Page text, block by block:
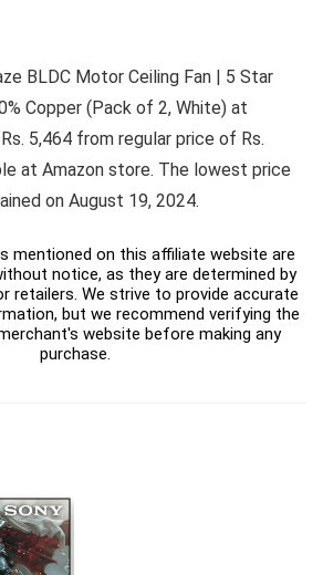
BLDC Motor Ceiling Fan | 5 Star
Copper (Pack of 2, White) at
5,464 from regular price of Rs.
at Amazon store. The lowest price
on August 19, 2024.
mentioned on this affiliate website are
notice, as they are determined by
retailers. We strive to provide accurate
but we recommend verifying the
website before making any
purchase.